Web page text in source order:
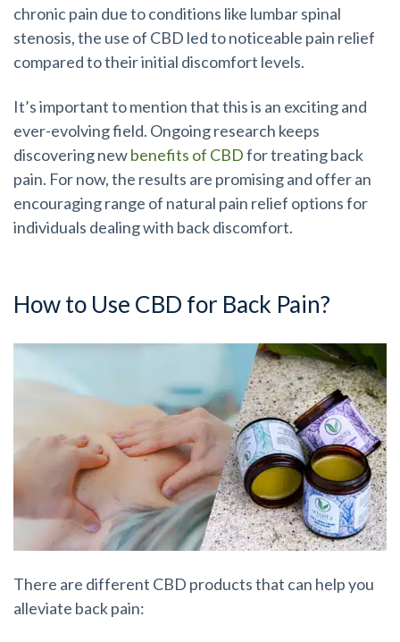
chronic pain due to conditions like lumbar spinal
stenosis, the use of CBD led to noticeable pain relief
compared to their initial discomfort levels.
It’s important to mention that this is an exciting and
ever-evolving field. Ongoing research keeps
discovering newbenefits of CBDfor treating back
pain. For now, the results are promising and offer an
encouraging range of natural pain relief options for
individuals dealing with back discomfort.
How to Use CBD for Back Pain?
There are different CBD products that can help you
alleviate back pain: